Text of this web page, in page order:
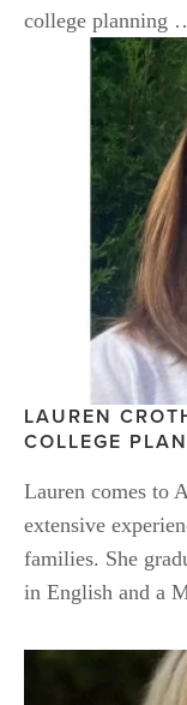
college planning
LAUREN
COLLEGE
Lauren comes to
extensive
families. She
in English and a